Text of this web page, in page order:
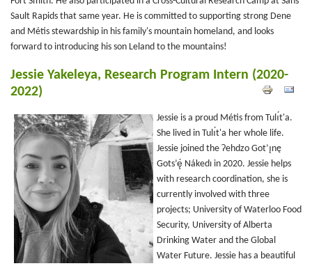
Sault Rapids that same year. He is committed to supporting strong Dene
and Métis stewardship in his family's mountain homeland, and looks
forward to introducing his son Leland to the mountains!
Jessie Yakeleya, Research Program Intern (2020-
2022)
Jessie is a proud Métis from Tulı́t'a.
She lived in Tulı́t'a her whole life.
Jessie joined the Ɂehdzo Got’ı̨nę
Gots’ę́ Nákedı in 2020. Jessie helps
with research coordination, she is
currently involved with three
projects; University of Waterloo Food
Security, University of Alberta
Drinking Water and the Global
Water Future. Jessie has a beautiful